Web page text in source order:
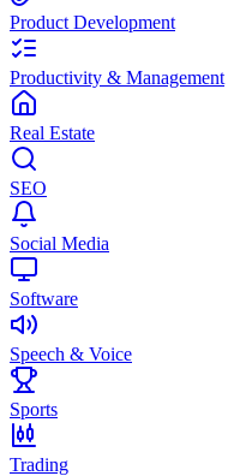
Product Development
Productivity & Management
Real Estate
SEO
Social Media
Software
Speech & Voice
Sports
Trading